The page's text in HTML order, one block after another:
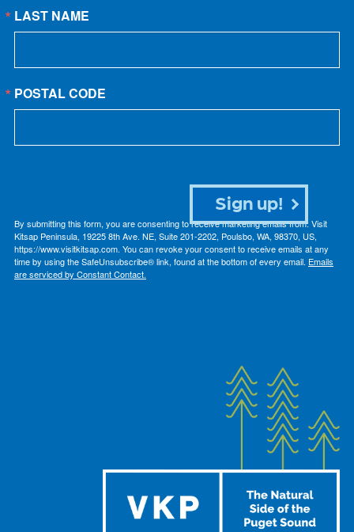
LAST NAME
POSTAL CODE
By submitting this form, you are consenting to receive marketing emails from: Visit
Kitsap Peninsula, 19225 8th Ave. NE, Suite 201-2202, Poulsbo, WA, 98370, US,
https://www.visitkitsap.com. You can revoke your consent to receive emails at any
time by using the SafeUnsubscribe® link, found at the bottom of every email. Emails
are serviced by Constant Contact.
Sign up!